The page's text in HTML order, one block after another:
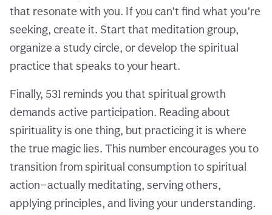
that resonate with you. If you can’t find what you’re
seeking, create it. Start that meditation group,
organize a study circle, or develop the spiritual
practice that speaks to your heart.
Finally, 531 reminds you that spiritual growth
demands active participation. Reading about
spirituality is one thing, but practicing it is where
the true magic lies. This number encourages you to
transition from spiritual consumption to spiritual
action—actually meditating, serving others,
applying principles, and living your understanding.